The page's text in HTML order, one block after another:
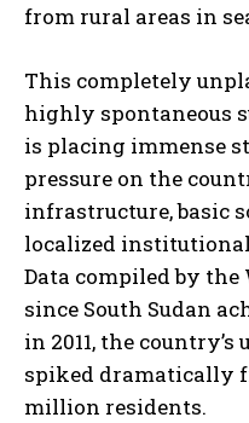
from rural areas in
This completely
highly spontaneous
is placing immense
pressure on the
infrastructure, basic
localized
Data compiled by
since South Sudan
in 2011, the
spiked dramatically
million residents.